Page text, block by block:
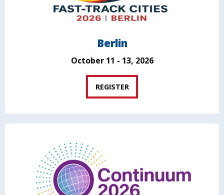
Berlin
October 11 - 13, 2026
REGISTER